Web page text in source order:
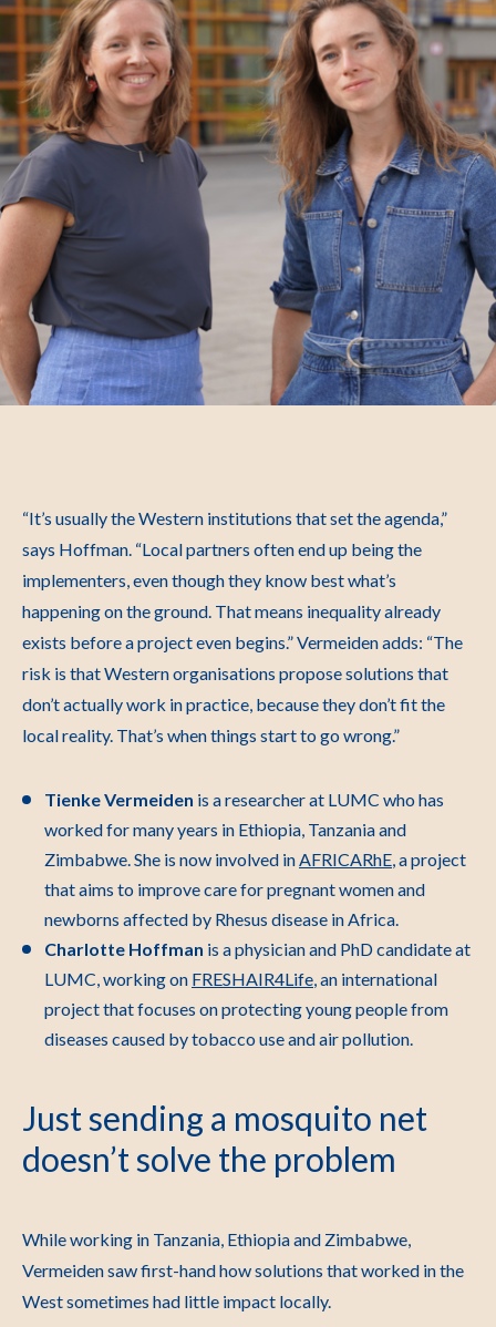
“It’s usually the Western institutions that set the agenda,”
says Hoffman. “Local partners often end up being the
implementers, even though they know best what’s
happening on the ground. That means inequality already
exists before a project even begins.”Vermeiden adds: “The
risk is that Western organisations propose solutions that
don’t actually work in practice, because they don’t fit the
local reality. That’s when things start to go wrong.”
Tienke Vermeiden is a researcher at LUMC who has
worked for many years in Ethiopia, Tanzania and
Zimbabwe. She is now involved inAFRICARhE, a project
that aims to improve care for pregnant women and
newborns affected by Rhesus disease in Africa.
Charlotte Hoffman is a physician and PhD candidate at
LUMC, working on FRESHAIR4Life, an international
project that focuses on protecting young people from
diseases caused by tobacco use and air pollution.
Just sending a mosquito net
doesn’t solve the problem
While working in Tanzania, Ethiopia and Zimbabwe,
Vermeiden saw first-hand how solutions that worked in the
West sometimes had little impact locally.